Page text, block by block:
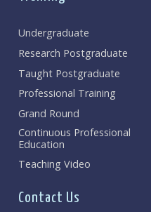
Undergraduate
Research Postgraduate
Taught Postgraduate
Professional Training
Grand Round
Continuous Professional
Education
Teaching Video
Contact Us